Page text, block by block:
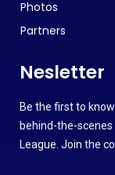
Photos
Partners
Nesletter
Be the first to
behind-the-
League. Join the